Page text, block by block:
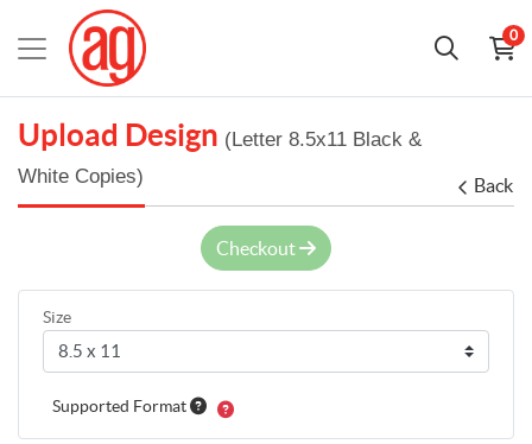
0
Upload Design (Letter 8.5x11 Black &
White Copies)
Back
Checkout
Size
Supported Format